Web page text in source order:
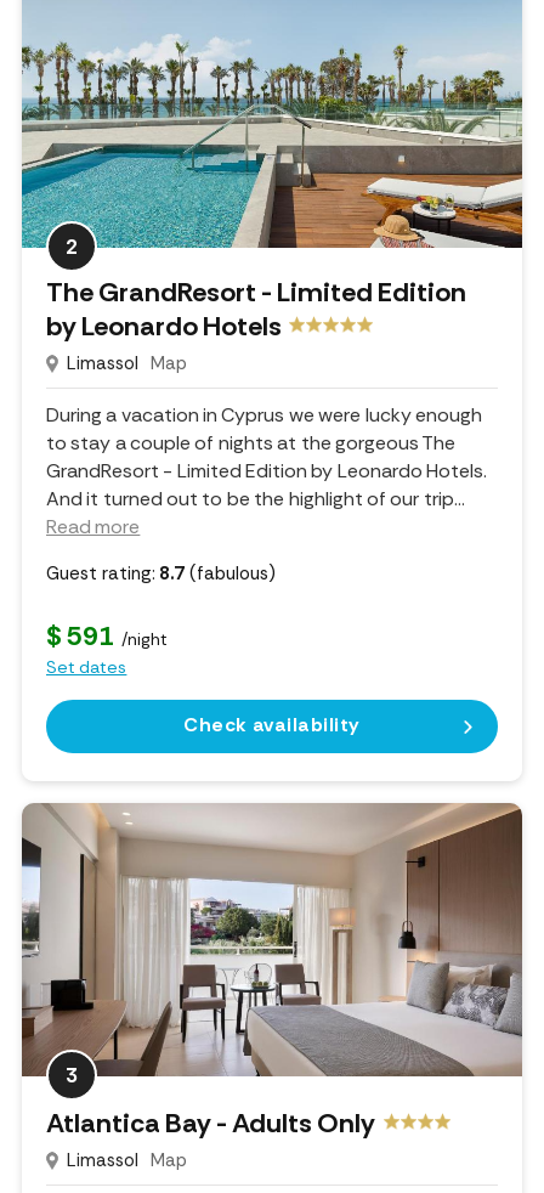
2
The GrandResort - Limited Edition
by Leonardo Hotels
Limassol Map
During a vacation in Cyprus we were lucky enough
to stay a couple of nights at the gorgeous The
GrandResort - Limited Edition by Leonardo Hotels.
And it turned out to be the highlight of our trip...
Read more
Guest rating: 8.7 (fabulous)
$ 591 /night
Set dates
Check availability
3
Atlantica Bay - Adults Only
Limassol Map